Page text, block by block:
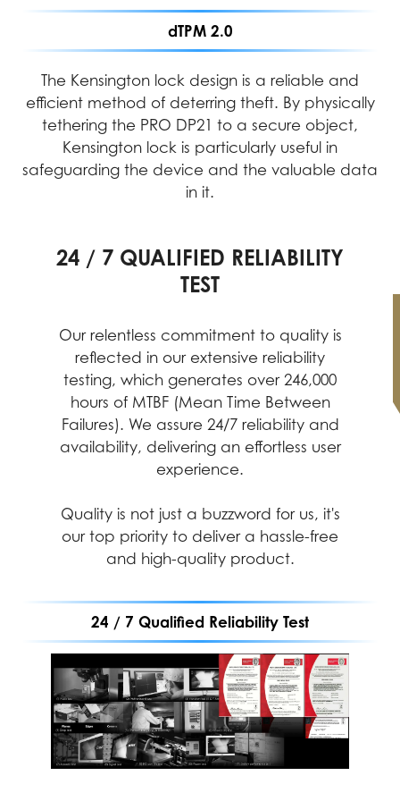
dTPM 2.0
The Kensington lock design is a reliable and
efficient method of deterring theft. By physically
tethering the PRO DP21 to a secure object,
Kensington lock is particularly useful in
safeguarding the device and the valuable data
in it.
24 / 7 QUALIFIED RELIABILITY
TEST
Our relentless commitment to quality is
reflected in our extensive reliability
testing, which generates over 246,000
hours of MTBF (Mean Time Between
Failures). We assure 24/7 reliability and
availability, delivering an effortless user
experience.
Quality is not just a buzzword for us, it's
our top priority to deliver a hassle-free
and high-quality product.
INTENSIVE QUALITY TESTING
PERFORMANCE ASSURANCE
products meet high-performance
standards, providing reliable and
professional experiences with desktop
PCs at their best
24 / 7 Qualified Reliability Test
Performance
Durability